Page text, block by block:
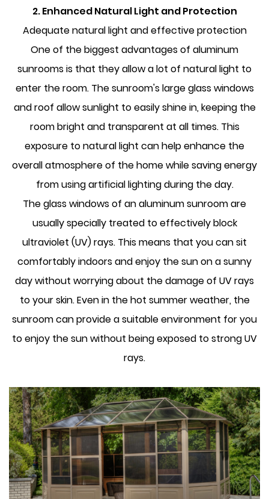
2. Enhanced Natural Light and Protection
Adequate natural light and effective protection
One of the biggest advantages of aluminum
sunrooms is that they allow a lot of natural light to
enter the room. The sunroom's large glass windows
and roof allow sunlight to easily shine in, keeping the
room bright and transparent at all times. This
exposure to natural light can help enhance the
overall atmosphere of the home while saving energy
from using artificial lighting during the day.
The glass windows of an aluminum sunroom are
usually specially treated to effectively block
ultraviolet (UV) rays. This means that you can sit
comfortably indoors and enjoy the sun on a sunny
day without worrying about the damage of UV rays
to your skin. Even in the hot summer weather, the
sunroom can provide a suitable environment for you
to enjoy the sun without being exposed to strong UV
rays.